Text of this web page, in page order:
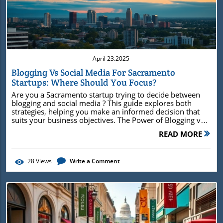
April 23.2025
Blogging Vs Social Media For Sacramento
Startups: Where Should You Focus?
Are you a Sacramento startup trying to decide between
blogging and social media ? This guide explores both
strategies, helping you make an informed decision that
suits your business objectives. The Power of Blogging vs
blogging vs social media for Sacramento startups , it's
interchangeable, but they cater to different aspects of
online marketing. Blogging enhances your startup's online
authority and improves search engine visibility. On the
other hand, social media is all about instant engagement
and real-time interaction . Why Blogging is Essential for
Sacramento Startups Enhancing Search Engine Visibility:
READ MORE
28Views Write a Comment